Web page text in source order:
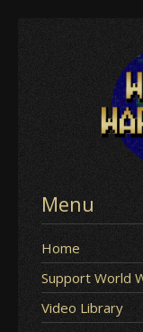
Menu
Home
Support World
Video Library